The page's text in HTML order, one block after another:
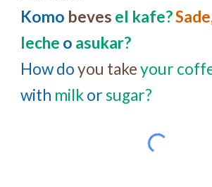
Komo beves el kafe?
leche o asukar?
How do you take your
with milkor sugar?